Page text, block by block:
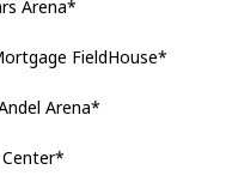
Arena*
FieldHouse*
Arena*